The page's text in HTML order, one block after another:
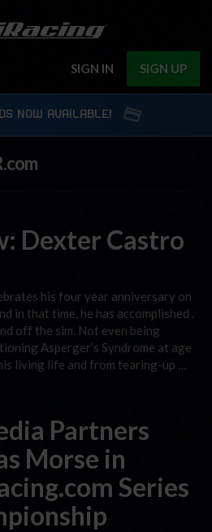
SIGN IN SIGN UP
NOW AVAILABLE!
Dexter Castro
his four year anniversary on
in that time, he has accomplished .
off the sim. Not even being
Asperger’s Syndrome at age
living life and from tearing-up …
Partners
Morse in
Series